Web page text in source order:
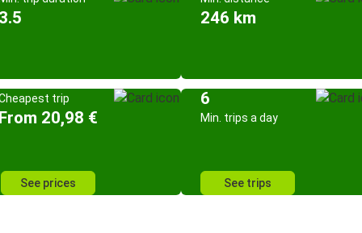
246 km
trip
20,98 €
See prices
6
Min. trips a day
See trips